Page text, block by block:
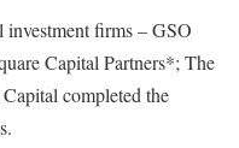
firms – GSO
Capital Partners*; The
completed the